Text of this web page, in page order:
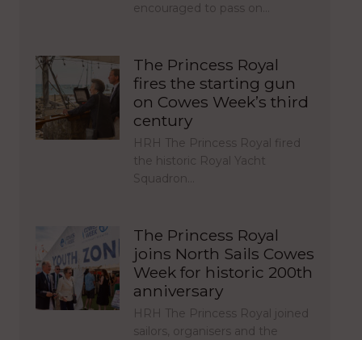
encouraged to pass on…
The Princess Royal
fires the starting gun
on Cowes Week’s third
century
HRH The Princess Royal fired
the historic Royal Yacht
Squadron…
The Princess Royal
joins North Sails Cowes
Week for historic 200th
anniversary
HRH The Princess Royal joined
sailors, organisers and the